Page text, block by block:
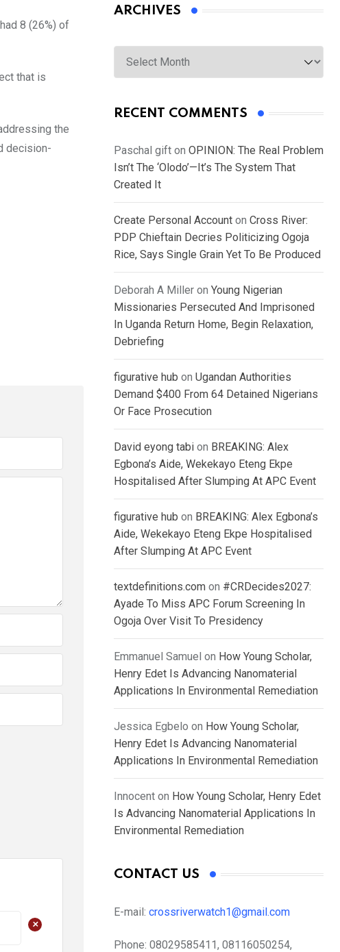
8 (26%) of
that is
the
decision-
+
ARCHIVES
Archives
RECENT COMMENTS
Paschal gift on OPINION: The Real Problem
Isn’t The ‘Olodo’—It’s The System That
Created It
Create Personal Account on Cross River:
PDP Chieftain Decries Politicizing Ogoja
Rice, Says Single Grain Yet To Be Produced
Deborah A Miller on Young Nigerian
Missionaries Persecuted And Imprisoned
In Uganda Return Home, Begin Relaxation,
Debriefing
figurative hub on Ugandan Authorities
Demand $400 From 64 Detained Nigerians
Or Face Prosecution
David eyong tabi on BREAKING: Alex
Egbona’s Aide, Wekekayo Eteng Ekpe
Hospitalised After Slumping At APC Event
figurative hub on BREAKING: Alex Egbona’s
Aide, Wekekayo Eteng Ekpe Hospitalised
After Slumping At APC Event
textdefinitions.com on #CRDecides2027:
Ayade To Miss APC Forum Screening In
Ogoja Over Visit To Presidency
Emmanuel Samuel on How Young Scholar,
Henry Edet Is Advancing Nanomaterial
Applications In Environmental Remediation
Jessica Egbelo on How Young Scholar,
Henry Edet Is Advancing Nanomaterial
Applications In Environmental Remediation
Innocent on How Young Scholar, Henry Edet
Is Advancing Nanomaterial Applications In
Environmental Remediation
CONTACT US
E-mail: crossriverwatch1@gmail.com
Phone: 08029585411, 08116050254,